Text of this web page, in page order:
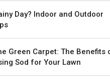
Day? Indoor and Outdoor
Green Carpet: The Benefits
Sod for Your Lawn